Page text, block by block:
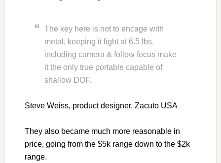
The key here is not to encage with
metal, keeping it light at 6.5 lbs.
including camera & follow focus make
it the only true portable capable of
shallow DOF.
Steve Weiss, product designer, Zacuto USA
They also became much more reasonable in
price, going from the $5k range down to the $2k
range.